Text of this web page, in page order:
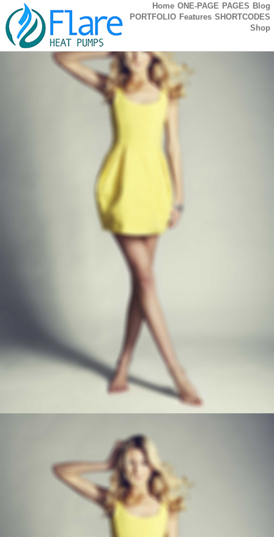
Home ONE-PAGE PAGES Blog
PORTFOLIO Features SHORTCODES
Shop